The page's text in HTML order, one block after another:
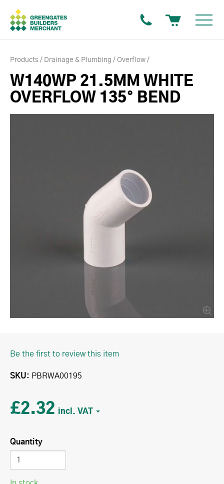
Products Drainage & Plumbing Overflow
W140WP 21.5MM WHITE
OVERFLOW 135° BEND
Be the first to review this item
SKU PBRWA00195
£2.32
Quantity